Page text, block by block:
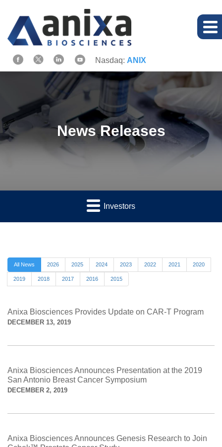
Nasdaq: ANIX
News Releases
Investors
All News 2026 2025 2024 2023 2022 2021 2020
2019 2018 2017 2016 2015
Anixa Biosciences Provides Update on CAR-T Program
DECEMBER 13, 2019
Anixa Biosciences Announces Presentation at the 2019
San Antonio Breast Cancer Symposium
DECEMBER 2, 2019
Anixa Biosciences Announces Genesis Research to Join